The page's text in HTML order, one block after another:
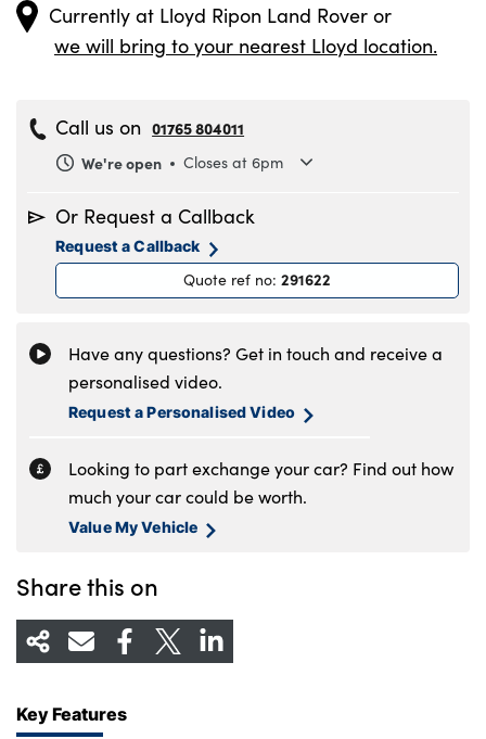
Currently at Lloyd Ripon Land Rover or
we will bring to your nearest Lloyd location.
Call us on 01765 804011
We're open
Closes at 6pm
Tuesday
8.30am to 6pm
Wednesday
8.30am to 6pm
8.30am to 6pm
8.30am to 5pm
Sunday
Or Request a Callback
Request a Callback
Quote ref no: 291622
Have any questions? Get in touch and receive a
personalised video.
Request a Personalised Video
Looking to part exchange your car? Find out how
much your car could be worth.
Value My Vehicle
Share this on
Key Features